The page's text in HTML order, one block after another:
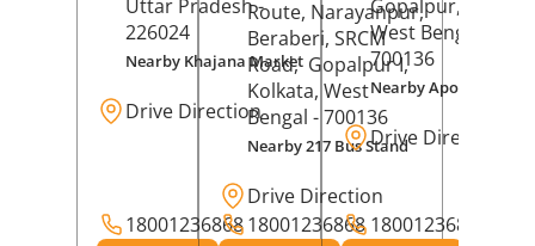
Uttar Pradesh-
226024
Nearby Khajana Market
Drive Direction
18001236868
Route, Narayanpur,
Beraberi, SRCM
Road, Gopalpur I,
Kolkata, West
Bengal - 700136
Nearby 217 Bus Stand
Drive Direction
18001236868
Gopalpur,
West Bengal
700136
Nearby Apollo
Drive Direction
18001236868